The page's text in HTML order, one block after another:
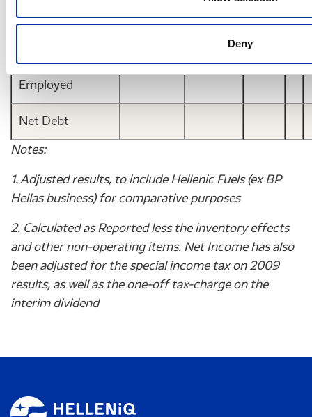
Deny
Items
Capital
Employed
Net Debt
Notes:
1. Adjusted results, to include Hellenic Fuels (ex BP
Hellas business) for comparative purposes
2. Calculated as Reported less the inventory effects
and other non-operating items. Net Income has also
been adjusted for the special income tax on 2009
results, as well as the one-off tax-charge on the
interim dividend